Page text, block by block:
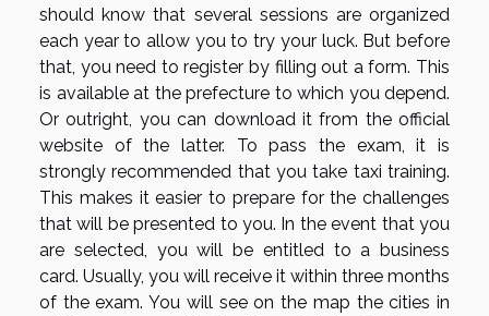
should know that several sessions are organized
each year to allow you to try your luck. But before
that, you need to register by filling out a form. This
is available at the prefecture to which you depend.
Or outright, you can download it from the official
website of the latter. To pass the exam, it is
strongly recommended that you take taxi training.
This makes it easier to prepare for the challenges
that will be presented to you. In the event that you
are selected, you will be entitled to a business
card. Usually, you will receive it within three months
of the exam. You will see on the map the cities in